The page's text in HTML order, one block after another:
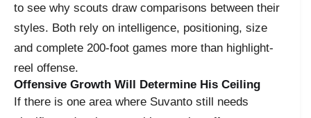
to see why scouts draw comparisons between their
styles. Both rely on intelligence, positioning, size
and complete 200-foot games more than highlight-
reel offense.
Offensive Growth Will Determine His Ceiling
If there is one area where Suvanto still needs